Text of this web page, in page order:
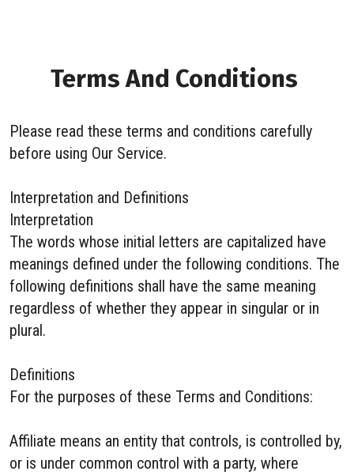
Terms And Conditions
Please read these terms and conditions carefully
before using Our Service.
Interpretation and Definitions
Interpretation
The words whose initial letters are capitalized have
meanings defined under the following conditions. The
following definitions shall have the same meaning
regardless of whether they appear in singular or in
plural.
Definitions
For the purposes of these Terms and Conditions:
Affiliate means an entity that controls, is controlled by,
or is under common control with a party, where